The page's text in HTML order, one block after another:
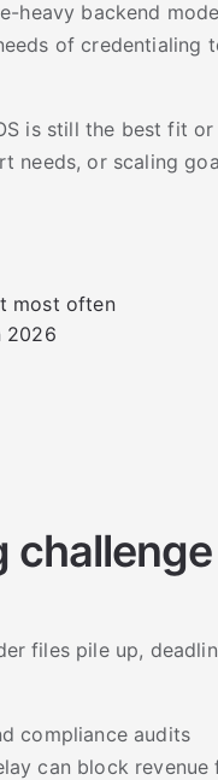
heavy backend
of credentialing
is still the best fit
needs, or scaling
most often
2026
challenge
files pile up,
compliance audits
can block revenue